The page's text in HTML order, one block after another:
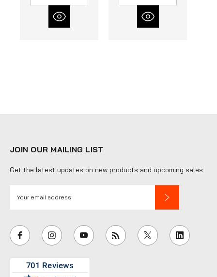
JOIN OUR MAILING LIST
Get the latest updates on new products and upcoming sales
i
l